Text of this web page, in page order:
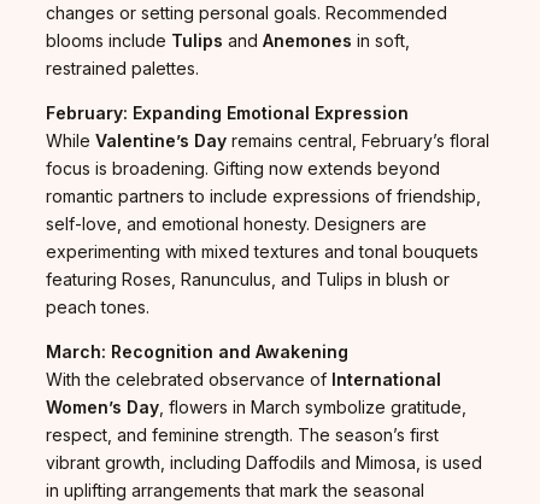
changes or setting personal goals. Recommended
blooms include Tulips and Anemones in soft,
restrained palettes.
February: Expanding Emotional Expression
While Valentine’s Day remains central, February’s floral
focus is broadening. Gifting now extends beyond
romantic partners to include expressions of friendship,
self-love, and emotional honesty. Designers are
experimenting with mixed textures and tonal bouquets
featuring Roses, Ranunculus, and Tulips in blush or
peach tones.
March: Recognition and Awakening
With the celebrated observance of International
Women’s Day , flowers in March symbolize gratitude,
respect, and feminine strength. The season’s first
vibrant growth, including Daffodils and Mimosa, is used
in uplifting arrangements that mark the seasonal